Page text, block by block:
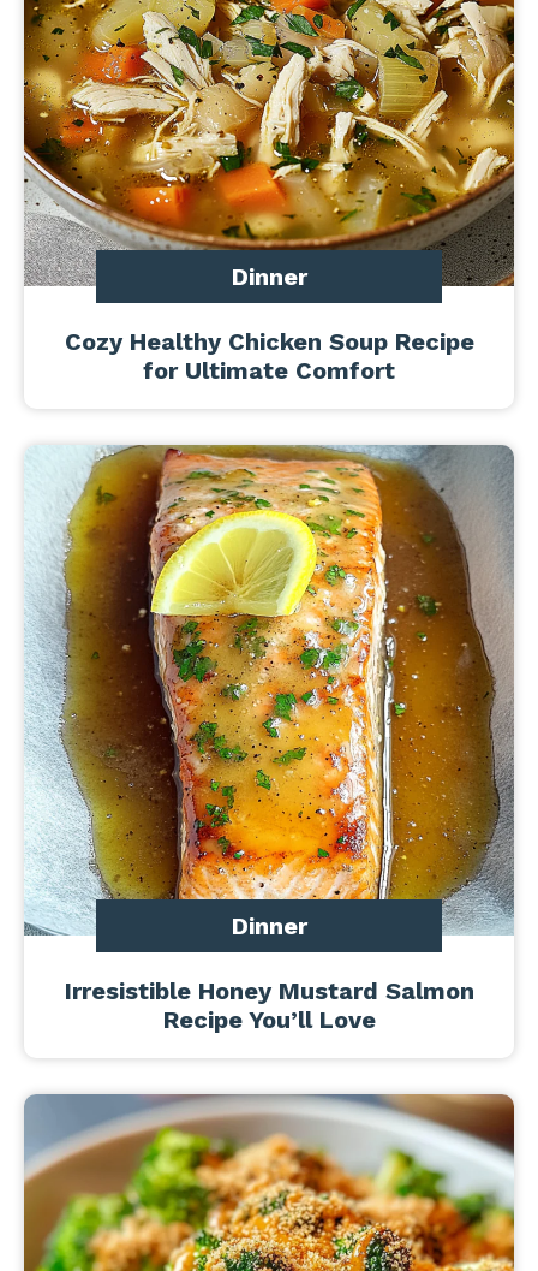
Dinner
Cozy Healthy Chicken Soup Recipe
for Ultimate Comfort
Dinner
Irresistible Honey Mustard Salmon
Recipe You’ll Love